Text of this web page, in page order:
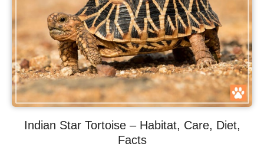
Indian Star Tortoise – Habitat, Care, Diet,
Facts